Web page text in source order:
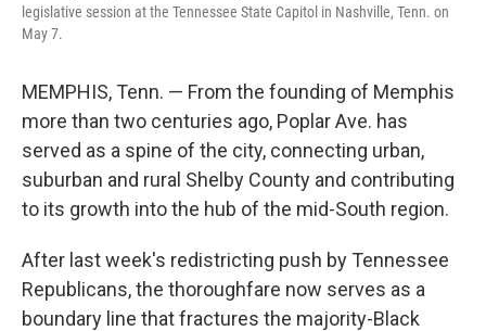
legislative session at the Tennessee State Capitol in Nashville, Tenn. on
May 7.
MEMPHIS, Tenn. — From the founding of Memphis
more than two centuries ago, Poplar Ave. has
served as a spine of the city, connecting urban,
suburban and rural Shelby County and contributing
to its growth into the hub of the mid-South region.
After last week's redistricting push by Tennessee
Republicans, the thoroughfare now serves as a
boundary line that fractures the majority-Black